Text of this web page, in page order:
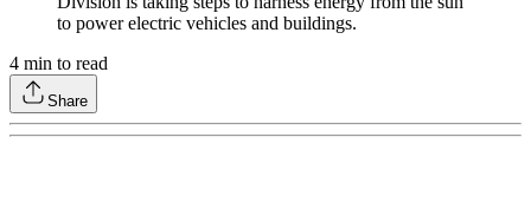
to power electric vehicles and buildings.
4 min to read
Share